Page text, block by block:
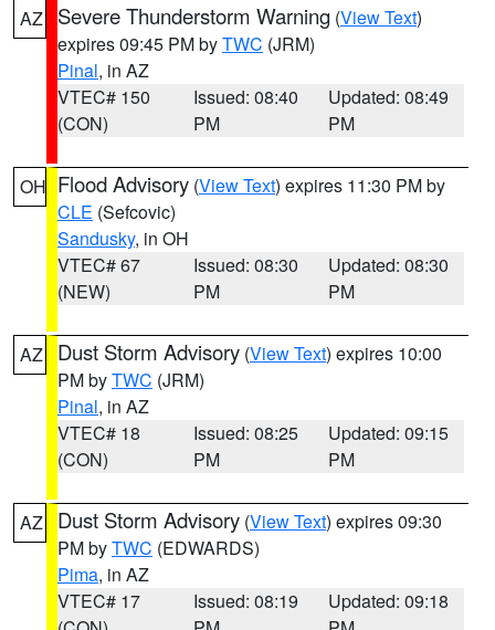
AZ Severe Thunderstorm Warning (View Text)
expires 09:45 PM byTWC (JRM)
Pinal, in AZ
VTEC# 150
(CON)
Issued: 08:40
PM
Updated: 08:49
PM
OH Flood Advisory (View Text) expires 11:30 PM by
CLE (Sefcovic)
Sandusky, in OH
VTEC# 67
(NEW)
Issued: 08:30
PM
Updated: 08:30
PM
AZ Dust Storm Advisory (View Text) expires 10:00
PM byTWC (JRM)
Pinal, in AZ
VTEC# 18
(CON)
Issued: 08:25
PM
Updated: 09:15
PM
AZ Dust Storm Advisory (View Text) expires 09:30
PM byTWC (EDWARDS)
Pima, in AZ
VTEC# 17
Issued: 08:19
Updated: 09:18